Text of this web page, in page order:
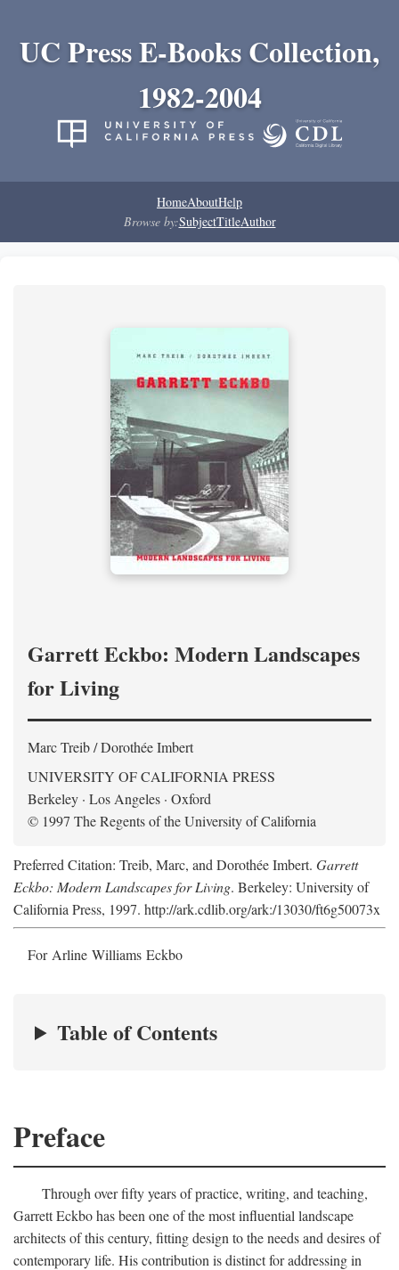
UC Press E-Books Collection,
1982-2004
HomeAboutHelp
Browse by:SubjectTitleAuthor
Garrett Eckbo: Modern Landscapes
for Living
Marc Treib / Dorothée Imbert
UNIVERSITY OF CALIFORNIA PRESS
Berkeley · Los Angeles · Oxford
© 1997 The Regents of the University of California
Preferred Citation: Treib, Marc, and Dorothée Imbert. Garrett
Eckbo: Modern Landscapes for Living. Berkeley: University of
California Press, 1997. http://ark.cdlib.org/ark:/13030/ft6g50073x
For Arline Williams Eckbo
Table of Contents
Preface
Through over fifty years of practice, writing, and teaching,
Garrett Eckbo has been one of the most influential landscape
architects of this century, fitting design to the needs and desires of
contemporary life. His contribution is distinct for addressing in